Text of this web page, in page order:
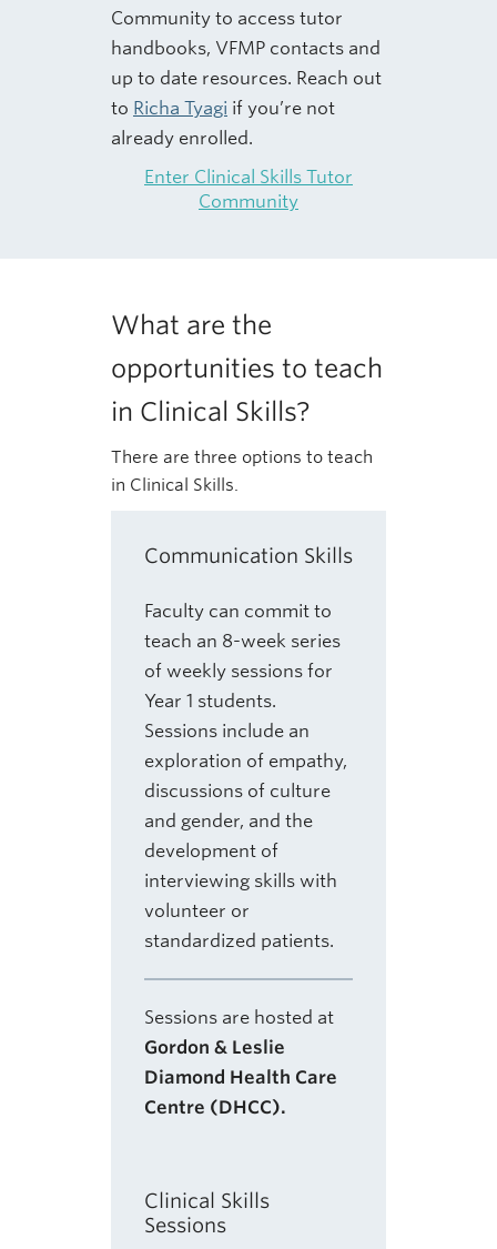
Community to access tutor
handbooks, VFMP contacts and
up to date resources. Reach out
to Richa Tyagi if you’re not
already enrolled.
Enter Clinical Skills Tutor
Community
What are the
opportunities to teach
in Clinical Skills?
There are three options to teach
in Clinical Skills.
Communication Skills
Faculty can commit to
teach an 8-week series
of weekly sessions for
Year 1 students.
Sessions include an
exploration of empathy,
discussions of culture
and gender, and the
development of
interviewing skills with
volunteer or
standardized patients.
Sessions are hosted at
Gordon & Leslie
Diamond Health Care
Centre (DHCC).
Clinical Skills
Sessions